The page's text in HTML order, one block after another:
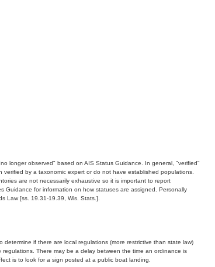
longer observed" based on AIS Status Guidance. In general, "verified"
by a taxonomic expert or do not have established populations.
are not necessarily exhaustive so it is important to report
Guidance for information on how statuses are assigned. Personally
Law [ss. 19.31-19.39, Wis. Stats.].
if there are local regulations (more restrictive than state law)
regulations. There may be a delay between the time an ordinance is
is to look for a sign posted at a public boat landing.